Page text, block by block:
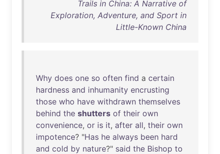
Trails in China: A Narrative of
Exploration, Adventure, and Sport in
Little-Known China
Why does one so often find a certain
hardness and inhumanity encrusting
those who have withdrawn themselves
behind the shutters of their own
convenience, or is it, after all, their own
impotence? "Has he always been hard
and cold by nature?" said the Bishop to